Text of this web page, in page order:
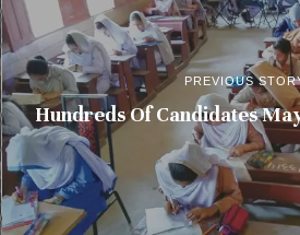
PREVIOUS
Hundreds Of Candidates